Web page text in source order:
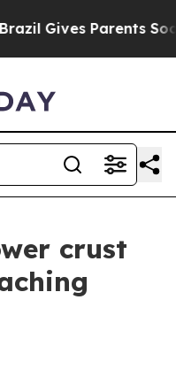
Gives Parents Social
crust